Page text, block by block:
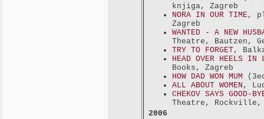
knjiga, Zagreb
NORA IN OUR TIME,
Zagreb
WANTED - A NEW
Theatre, Bautzen,
TRY TO FORGET,
HEAD OVER HEELS IN
Books, Zagreb
HOW DAD WON MUM
ALL ABOUT WOMEN ,
CHEKOV SAYS GOOD-
Theatre, Rockville,
2006